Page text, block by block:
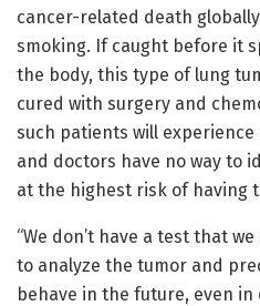
cancer-related death
smoking. If caught before it
the body, this type of lung
cured with surgery and
such patients will
and doctors have no way to
at the highest risk of having
“We don’t have a test that
to analyze the tumor and
behave in the future, even in